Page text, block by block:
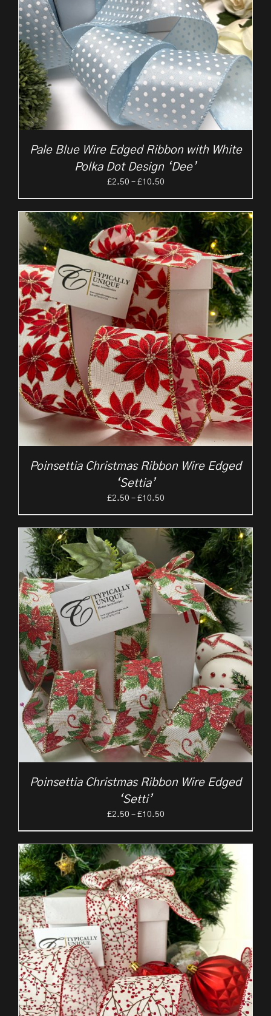
Pale Blue Wire Edged Ribbon with White
Polka Dot Design ‘Dee’
£2.50 – £10.50Price
through
£10.50
Poinsettia Christmas Ribbon Wire Edged
‘Settia’
£2.50 – £10.50Price
through
£10.50
Poinsettia Christmas Ribbon Wire Edged
‘Setti’
£2.50 – £10.50Price
through
£10.50